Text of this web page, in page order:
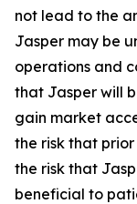
not lead to the
Jasper may be
operations and
that Jasper will
gain market
the risk that
the risk that
beneficial to